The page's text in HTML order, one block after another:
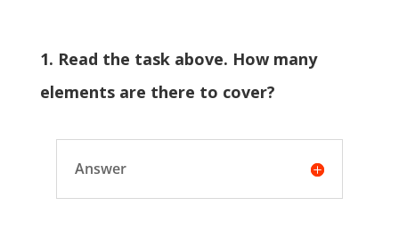
1. Read the task above. How many
elements are there to cover?
Answer